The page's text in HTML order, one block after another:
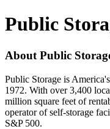
Public
About Public
Public Storage is
1972. With over 3,400
million square feet of
operator of self-storage
S&P 500.